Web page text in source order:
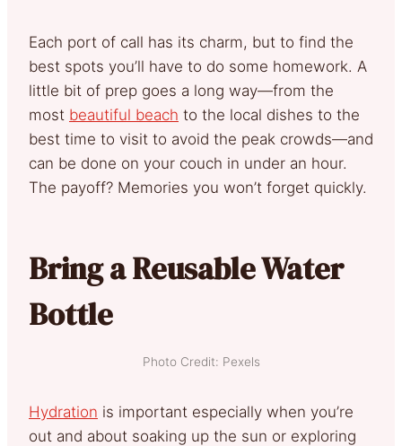
Each port of call has its charm, but to find the
best spots you’ll have to do some homework. A
little bit of prep goes a long way—from the
most beautiful beach to the local dishes to the
best time to visit to avoid the peak crowds—and
can be done on your couch in under an hour.
The payoff? Memories you won’t forget quickly.
Bring a Reusable Water
Bottle
Photo Credit: Pexels
Hydration is important especially when you’re
out and about soaking up the sun or exploring